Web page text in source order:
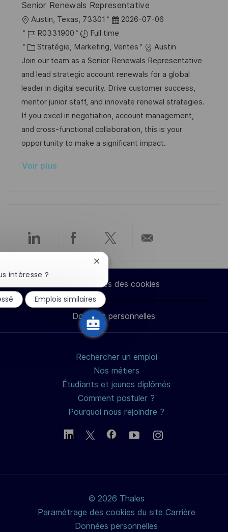
a
g
e
p
o
s
t
e
Senior Renewals Representative
o
c
a
l
i
s
a
t
i
n
Austin, Texas, 73301
D
a
t
e
d
’
a
f
f
i
2026-07-06
R
é
f
é
r
e
n
c
e
u
R0331900
Full time
C
a
t
é
g
o
r
i
Stratégie, Marketing, Ventes
Austin
Join our team as a Senior Renewals Representative
and lead strategic account renewals for a global
leader in digital security. Drive customer success,
mentor junior staff, and innovate renewal strategies.
If you excel in negotiation, account management,
and cross-functional collaboration, this is your
opportunity to make a significant impact.
Voir plus
Partager
via
LinkedIn
Partager
Facebook
Partager
via
twitter
par
e-
mail
Paramètres des cookies
Données personnelles
Rechercher un emploi
Nos métiers
Étudiants et jeunes diplômés
Comment postuler ?
Pourquoi nous rejoindre ?
© 2026 Thales
Paramétrage des cookies du site Carrière
Données personnelles
intéresse ?
Fermer
notification
du
chatbot
Emplois similaires